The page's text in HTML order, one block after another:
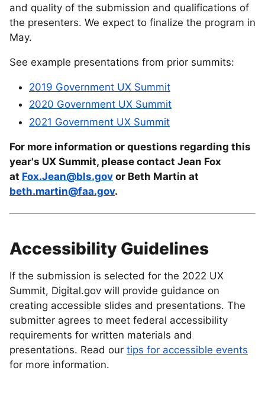
and quality of the submission and qualifications of
the presenters. We expect to finalize the program in
May.
See example presentations from prior summits:
2019 Government UX Summit
2020 Government UX Summit
2021 Government UX Summit
For more information or questions regarding this
year's UX Summit, please contact Jean Fox
at Fox.Jean@bls.gov or Beth Martin at
beth.martin@faa.gov.
Accessibility Guidelines
If the submission is selected for the 2022 UX
Summit, Digital.gov will provide guidance on
creating accessible slides and presentations. The
submitter agrees to meet federal accessibility
requirements for written materials and
presentations. Read our tips for accessible events
for more information.